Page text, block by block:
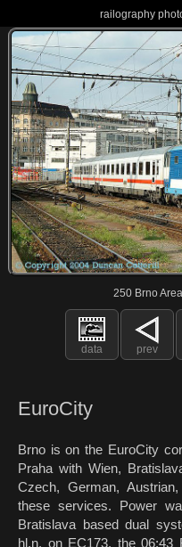
railography
250 Brno
data prev
EuroCity
Brno is on the EuroCity
Praha with Wien,
Czech, German,
these services. Power
Bratislava based dual
hl.n. on EC173, the